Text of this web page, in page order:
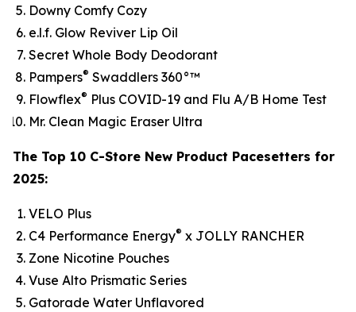
Downy Comfy Cozy
e.l.f. Glow Reviver Lip Oil
Secret Whole Body Deodorant
Pampers® Swaddlers 360°™
Flowflex® Plus COVID-19 and Flu A/B Home Test
Mr. Clean Magic Eraser Ultra
The Top 10 C-Store New Product Pacesetters for
2025:
VELO Plus
C4 Performance Energy® x JOLLY RANCHER
Zone Nicotine Pouches
Vuse Alto Prismatic Series
Gatorade Water Unflavored